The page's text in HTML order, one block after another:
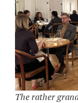
The rather